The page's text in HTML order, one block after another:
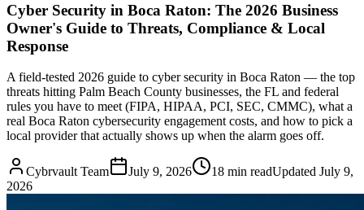
Cyber Security in Boca Raton: The 2026 Business
Owner's Guide to Threats, Compliance & Local
Response
A field-tested 2026 guide to cyber security in Boca Raton — the top
threats hitting Palm Beach County businesses, the FL and federal
rules you have to meet (FIPA, HIPAA, PCI, SEC, CMMC), what a
real Boca Raton cybersecurity engagement costs, and how to pick a
local provider that actually shows up when the alarm goes off.
Cybrvault Team July 9, 2026 18 min readUpdated July 9,
2026